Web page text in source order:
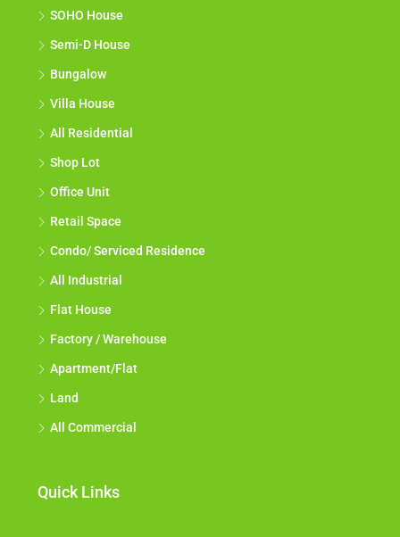
SOHO House
Semi-D House
Bungalow
Villa House
All Residential
Shop Lot
Office Unit
Retail Space
Condo/ Serviced Residence
All Industrial
Flat House
Factory / Warehouse
Apartment/Flat
Land
All Commercial
Quick Links